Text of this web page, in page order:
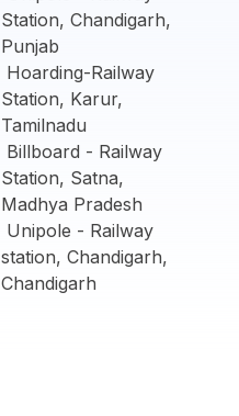
Station, Chandigarh,
Punjab
Hoarding-Railway
Station, Karur,
Tamilnadu
Billboard - Railway
Station, Satna,
Madhya Pradesh
Unipole - Railway
station, Chandigarh,
Chandigarh